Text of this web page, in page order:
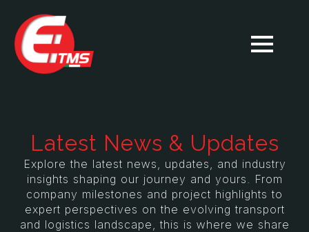
Latest News & Updates
Explore the latest news, updates, and industry
insights shaping our journey and yours. From
company milestones and project highlights to
expert perspectives on the evolving transport
and logistics landscape, this is where we share